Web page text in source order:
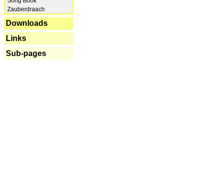
Zauberdraach
Downloads
Links
Sub-pages